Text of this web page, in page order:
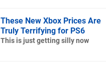
These New Xbox Prices Are
Truly Terrifying for PS6
This is just getting silly now